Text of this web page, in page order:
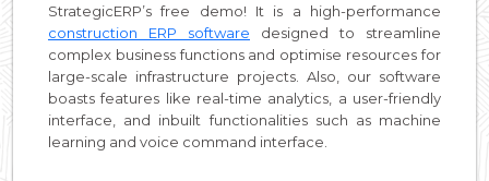
StrategicERP’s free demo! It is a high-performance
construction ERP software designed to streamline
complex business functions and optimise resources for
large-scale infrastructure projects. Also, our software
boasts features like real-time analytics, a user-friendly
interface, and inbuilt functionalities such as machine
learning and voice command interface.